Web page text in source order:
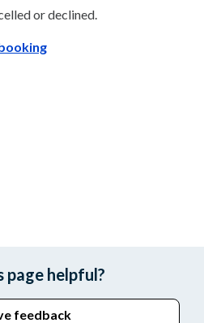
or declined.
page helpful?
feedback